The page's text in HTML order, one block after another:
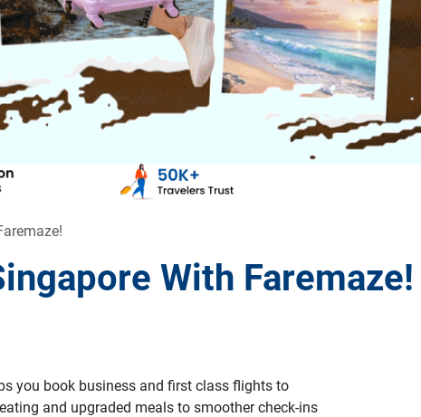
With Faremaze!
you book business and first class flights to
and upgraded meals to smoother check-ins